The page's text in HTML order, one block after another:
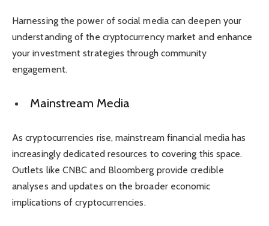
Harnessing the power of social media can deepen your
understanding of the cryptocurrency market and enhance
your investment strategies through community
engagement.
Mainstream Media
As cryptocurrencies rise, mainstream financial media has
increasingly dedicated resources to covering this space.
Outlets like CNBC and Bloomberg provide credible
analyses and updates on the broader economic
implications of cryptocurrencies.